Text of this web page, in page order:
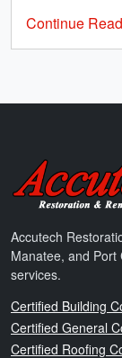
Continue
Accutech
Accutech
Manatee, and
services.
Florida
Certified Building
Florida
Certified General
Florida
Certified Roofing